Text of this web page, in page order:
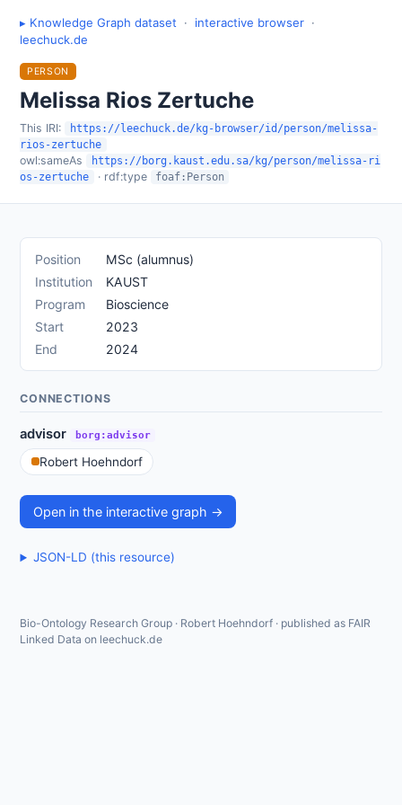
▸ Knowledge Graph dataset · interactive browser ·
leechuck.de
PERSON
Melissa Rios Zertuche
This IRI:
https://leechuck.de/kg-browser/id/person/melissa-
rios-zertuche
owl:sameAs
https://borg.kaust.edu.sa/kg/person/melissa-ri
os-zertuche
· rdf:type foaf:Person
Position
MSc (alumnus)
Institution
KAUST
Program
Bioscience
Start
2023
End
2024
CONNECTIONS
advisor borg:advisor
Robert Hoehndorf
Open in the interactive graph →
JSON-LD (this resource)
Bio-Ontology Research Group · Robert Hoehndorf · published as FAIR
Linked Data on leechuck.de